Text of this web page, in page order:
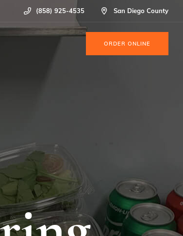
(858) 925-4535 San Diego County
ORDER ONLINE